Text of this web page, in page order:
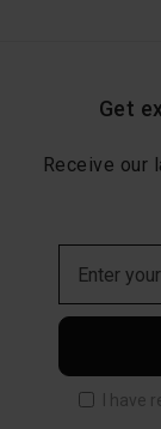
Get
Receive our
I have